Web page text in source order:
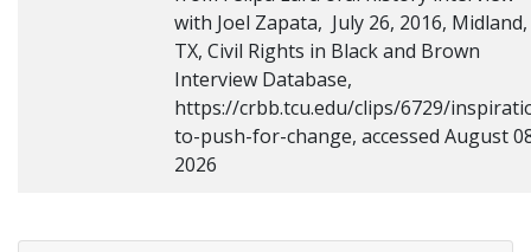
with Joel Zapata, July 26, 2016, Midland,
TX, Civil Rights in Black and Brown
Interview Database,
https://crbb.tcu.edu/clips/6729/
to-push-for-change, accessed August
2026